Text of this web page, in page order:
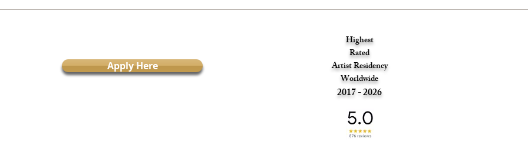
Apply Here
Highest
Rated
Artist Residency
Worldwide
2017 - 2026